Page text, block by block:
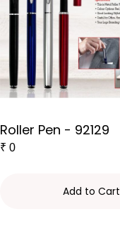
Roller Pen - 92129
₹ 0
Add to Cart